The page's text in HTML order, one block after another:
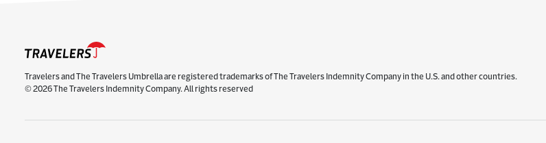
Travelers and The Travelers Umbrella are registered trademarks of The Travelers Indemnity Company in the U.S. and other countries.
© 2026 The Travelers Indemnity Company. All rights reserved